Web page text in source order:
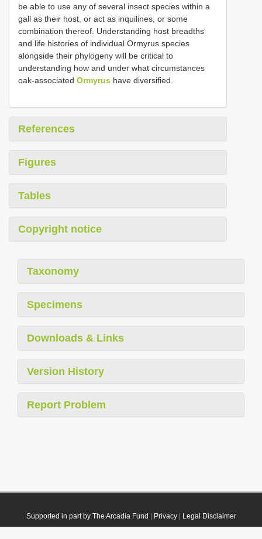
be able to use any of several insect species within a
gall as their host, or act as inquilines, or some
combination thereof. Understanding host breadths
and life histories of individual Ormyrus species
alongside their phylogeny will be critical to
understanding how and under what circumstances
oak-associated Ormyrus have diversified.
References
Figures
Tables
Copyright notice
Taxonomy
Specimens
Downloads & Links
Version History
Report Problem
Supported in part by The Arcadia Fund Privacy| Legal Disclaimer